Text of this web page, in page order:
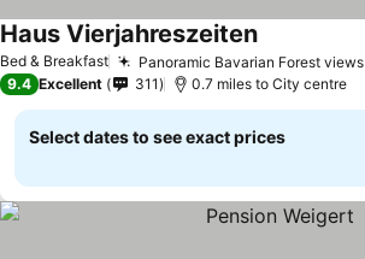
Bed & Breakfast Panoramic Bavarian Forest views
Haus Vierjahreszeiten
9.4 Excellent 311 0.7 miles to City centre
Select dates to see exact prices